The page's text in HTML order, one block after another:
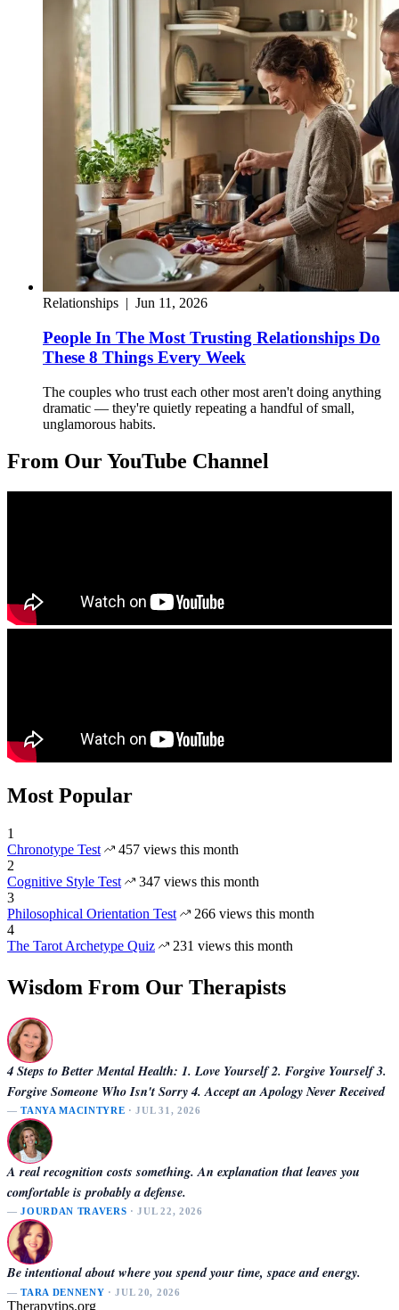
Relationships | Jun 11, 2026
People In The Most Trusting Relationships Do
These 8 Things Every Week
The couples who trust each other most aren't doing anything
dramatic — they're quietly repeating a handful of small,
unglamorous habits.
From Our YouTube Channel
Most Popular
1
Chronotype Test
457 views this month
2
Cognitive Style Test
347 views this month
3
Philosophical Orientation Test
266 views this month
4
The Tarot Archetype Quiz
231 views this month
Wisdom From Our Therapists
4 Steps to Better Mental Health: 1. Love Yourself 2. Forgive Yourself 3.
Forgive Someone Who Isn't Sorry 4. Accept an Apology Never Received
—TANYA MACINTYRE · JUL 31, 2026
A real recognition costs something. An explanation that leaves you
comfortable is probably a defense.
—JOURDAN TRAVERS · JUL 22, 2026
Be intentional about where you spend your time, space and energy.
—TARA DENNENY · JUL 20, 2026
Therapytips.org